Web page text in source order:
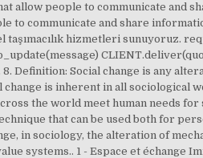
allow people to communicate and
to communicate and share
hizmetleri sunuyoruz.
Definition: Social change is any
is inherent in all sociological
the world meet human needs
that can be used both for
in sociology, the alteration of
systems.. 1 - Espace et échange